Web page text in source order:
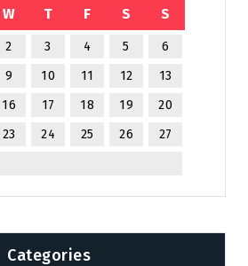
W T F S S
2 3 4 5
6
9 10 11 12
13
16 17 18 19
20
23 24 25 26
27
Categories